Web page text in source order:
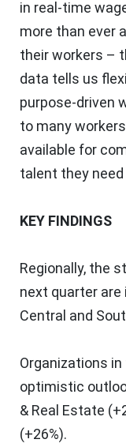
in real-time
more than ever
their workers –
data tells us
purpose-driven
to many
available for
talent they
KEY FINDINGS
Regionally, the
next quarter are
Central and
Organizations
optimistic
& Real Estate
(+26%).